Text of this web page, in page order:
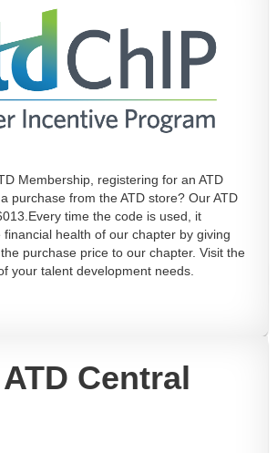
Membership, registering for an ATD
purchase from the ATD store? Our ATD
Every time the code is used, it
health of our chapter by giving
purchase price to our chapter. Visit the
your talent development needs.
Central